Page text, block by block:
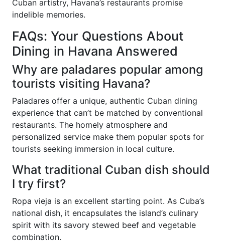
Cuban artistry, Havana’s restaurants promise
indelible memories.
FAQs: Your Questions About
Dining in Havana Answered
Why are paladares popular among
tourists visiting Havana?
Paladares offer a unique, authentic Cuban dining
experience that can’t be matched by conventional
restaurants. The homely atmosphere and
personalized service make them popular spots for
tourists seeking immersion in local culture.
What traditional Cuban dish should
I try first?
Ropa vieja is an excellent starting point. As Cuba’s
national dish, it encapsulates the island’s culinary
spirit with its savory stewed beef and vegetable
combination.